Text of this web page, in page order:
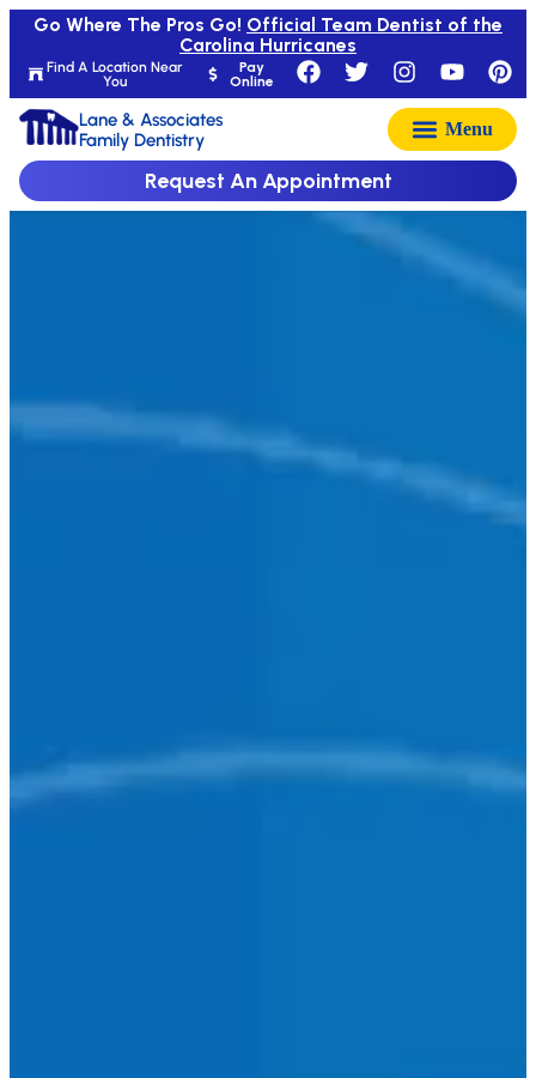
Find A Location Near
You
Pay
Online
Go Where The Pros Go! Official Team Dentist of the
Carolina Hurricanes
Lane & Associates
Family Dentistry
Request An Appointment